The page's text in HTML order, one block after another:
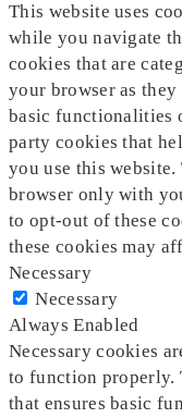
This website uses
while you navigate
cookies that are
your browser as
basic functionalities
party cookies that
you use this
browser only with
to opt-out of these
these cookies may
Necessary
Necessary
Always Enabled
Necessary cookies
to function properly.
that ensures basic